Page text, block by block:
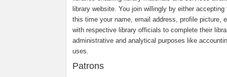
library website. You join willingly by either
this time your name, email address, profile picture,
with respective library officials to complete their
administrative and analytical purposes like
uses.
Patrons